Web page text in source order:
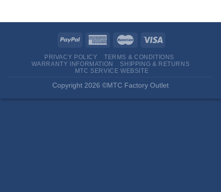
PRIVACY POLICY
TERMS & CONDITIONS
WARRANTY INFORMATION
SHIPPING & RETURNS
MTC SERVICE WEBSITE
Copyright 2026 ©MTC Factory Outlet